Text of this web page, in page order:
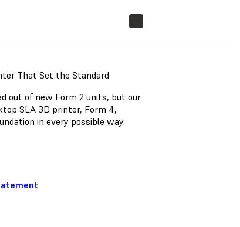
That Set the Standard
out of new Form 2 units, but our
SLA 3D printer, Form 4,
in every possible way.